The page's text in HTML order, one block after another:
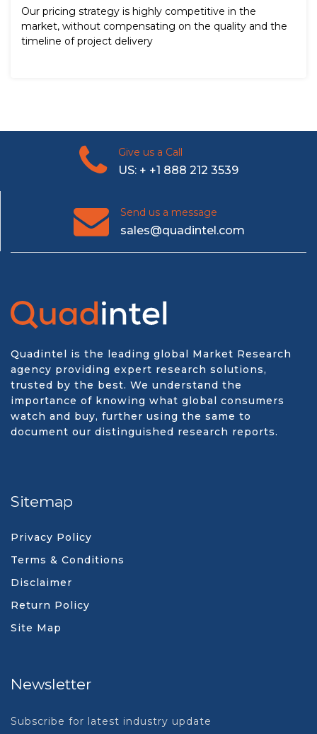
Our pricing strategy is highly competitive in the
market, without compensating on the quality and the
timeline of project delivery
Give us a Call
US: + +1 888 212 3539
Send us a message
sales@quadintel.com
Quadintel is the leading global Market Research
agency providing expert research solutions,
trusted by the best. We understand the
importance of knowing what global consumers
watch and buy, further using the same to
document our distinguished research reports.
Sitemap
Privacy Policy
Terms & Conditions
Disclaimer
Return Policy
Site Map
Newsletter
Subscribe for latest industry update